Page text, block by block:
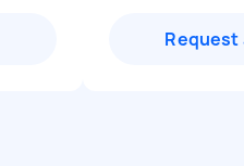
Request